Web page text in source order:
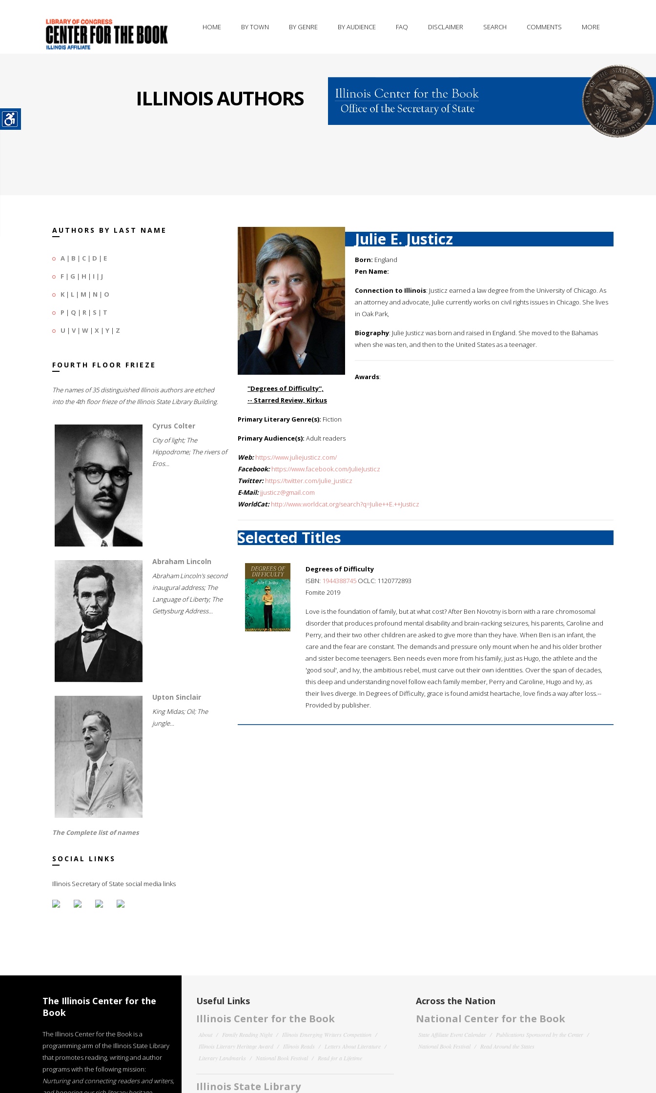
HOME BY TOWN BY GENRE BY AUDIENCE FAQ DISCLAIMER SEARCH COMMENTS MORE
ILLINOIS AUTHORS
AUTHORS BY LAST NAME
A | B | C | D | E
F | G | H | I | J
K | L | M | N | O
P | Q | R | S | T
U | V| W | X | Y | Z
FOURTH FLOOR FRIEZE
The names of 35 distinguished Illinois authors are etched
into the 4th floor frieze of the Illinois State Library Building.
Cyrus Colter
City of light; The
Hippodrome; The rivers of
Eros...
Abraham Lincoln
Abraham Lincoln's second
inaugural address; The
Language of Liberty; The
Gettysburg Address...
Upton Sinclair
King Midas; Oil; The
jungle...
The Complete list of names
SOCIAL LINKS
Illinois Secretary of State social media links
Julie E. Justicz
Born: England
Pen Name:
Connection to Illinois: Justicz earned a law degree from the University of Chicago. As
an attorney and advocate, Julie currently works on civil rights issues in Chicago. She lives
in Oak Park,
Biography: Julie Justicz was born and raised in England. She moved to the Bahamas
when she was ten, and then to the United States as a teenager.
Awards:
''Degrees of Difficulty'',
-- Starred Review, Kirkus
Primary Literary Genre(s): Fiction
Primary Audience(s): Adult readers
Web: https://www.juliejusticz.com/
Facebook: https://www.facebook.com/JulieJusticz
Twitter: https://twitter.com/julie_justicz
E-Mail: jjusticz@gmail.com
WorldCat: http://www.worldcat.org/search?q=Julie++E.++Justicz
Selected Titles
Degrees of Difficulty
ISBN: 1944388745 OCLC: 1120772893
Fomite 2019
Love is the foundation of family, but at what cost? After Ben Novotny is born with a rare chromosomal
disorder that produces profound mental disability and brain-racking seizures, his parents, Caroline and
Perry, and their two other children are asked to give more than they have. When Ben is an infant, the
care and the fear are constant. The demands and pressure only mount when he and his older brother
and sister become teenagers. Ben needs even more from his family, just as Hugo, the athlete and the
'good soul', and Ivy, the ambitious rebel, must carve out their own identities. Over the span of decades,
this deep and understanding novel follow each family member, Perry and Caroline, Hugo and Ivy, as
their lives diverge. In Degrees of Difficulty, grace is found amidst heartache, love finds a way after loss.--
Provided by publisher.
The Illinois Center for the
Book
The Illinois Center for the Book is a
programming arm of the Illinois State Library
that promotes reading, writing and author
programs with the following mission:
Nurturing and connecting readers and writers,
Useful Links
Illinois Center for the Book
About Family Reading Night
Illinois Emerging Writers Competition
Illinois Literary Heritage Award
Illinois Reads
Letters About Literature
Literary Landmarks
National Book Festival Read for a Lifetime
Illinois State Library
Across the Nation
National Center for the Book
State Affiliate Event Calendar
Publications Sponsored by the Center
National Book Festival
Read Around the States